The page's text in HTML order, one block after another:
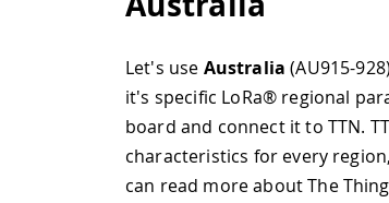
Let's use Australia (AU915-
it's specific LoRa® regional
board and connect it to TTN.
characteristics for every
can read more about The